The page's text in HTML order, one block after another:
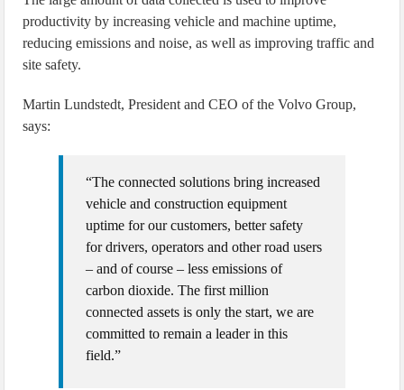
productivity by increasing vehicle and machine uptime,
reducing emissions and noise, as well as improving traffic and
site safety.
Martin Lundstedt, President and CEO of the Volvo Group,
says:
“The connected solutions bring increased
vehicle and construction equipment
uptime for our customers, better safety
for drivers, operators and other road users
– and of course – less emissions of
carbon dioxide. The first million
connected assets is only the start, we are
committed to remain a leader in this
field.”